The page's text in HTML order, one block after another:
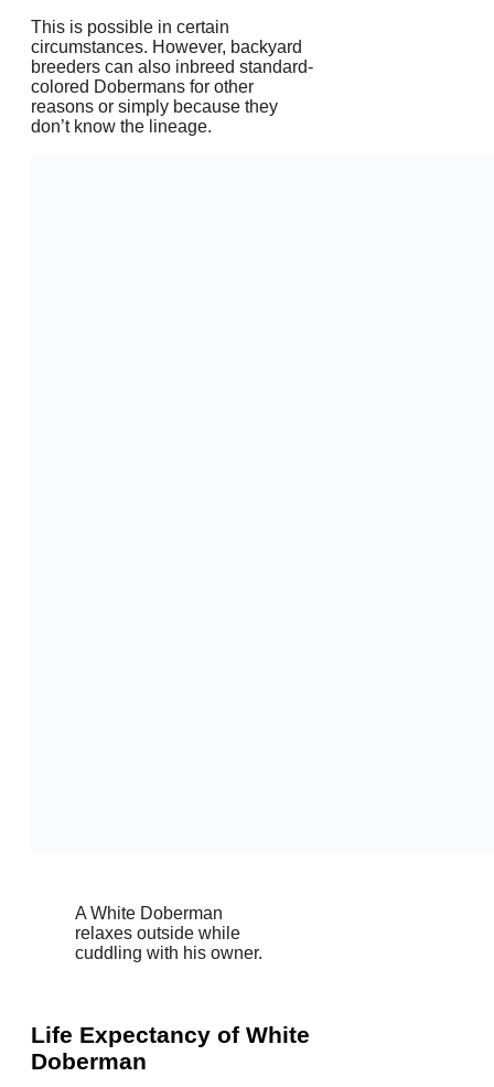
This is possible in certain
circumstances. However, backyard
breeders can also inbreed standard-
colored Dobermans for other
reasons or simply because they
don’t know the lineage.
A White Doberman
relaxes outside while
cuddling with his owner.
Life Expectancy of White
Doberman